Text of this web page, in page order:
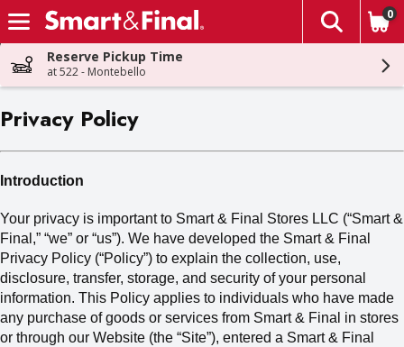
Skip header to page content
The
0
Reserve Pickup Time
at 522 - Montebello
Privacy Policy
Introduction
Your privacy is important to Smart & Final Stores LLC (“Smart &
Final,” “we” or “us”). We have developed the Smart & Final
Privacy Policy (“Policy”) to explain the collection, use,
disclosure, transfer, storage, and security of your personal
information. This Policy applies to individuals who have made
any purchase of goods or services from Smart & Final in stores
or through our Website (the “Site”), entered a Smart & Final